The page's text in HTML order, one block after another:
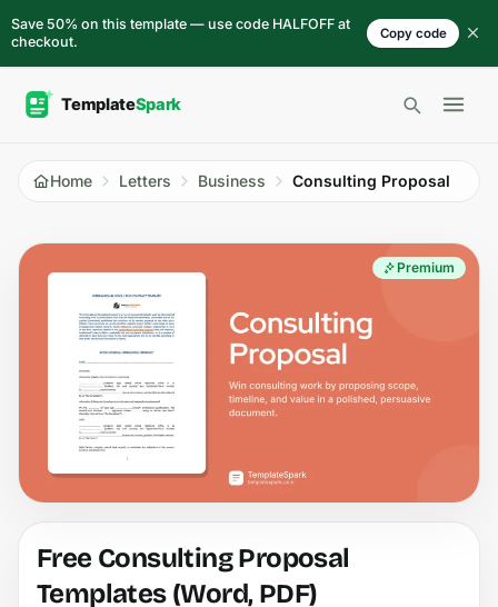
Save 50% on this template — use code HALFOFF at
checkout.
Copy code
Open
Home Letters Business Consulting Proposal
Premium
Free Consulting Proposal
Templates (Word, PDF)